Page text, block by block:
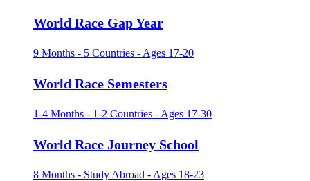
World Race Gap Year
9 Months - 5 Countries - Ages 17-20
World Race Semesters
1-4 Months - 1-2 Countries - Ages 17-30
World Race Journey School
8 Months - Study Abroad - Ages 18-23